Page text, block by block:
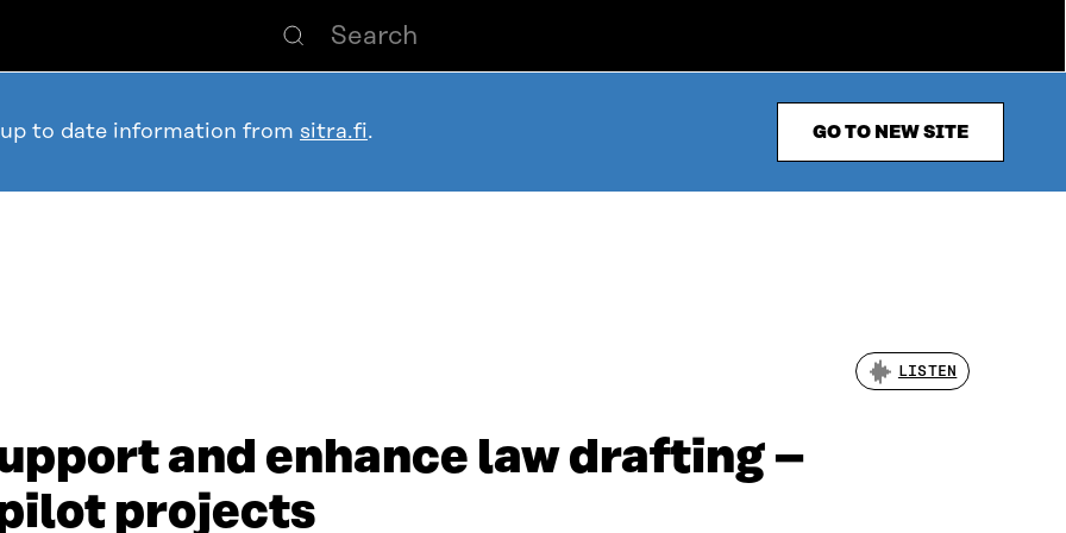
to date information from sitra.fi. GO TO NEW SITE
LISTEN
and enhance law drafting –
projects